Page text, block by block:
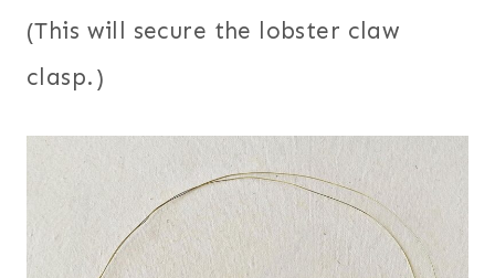
(This will secure the lobster claw
clasp.)